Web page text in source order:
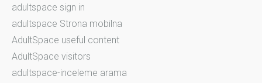
adultspace sign in
adultspace Strona mobilna
AdultSpace useful content
AdultSpace visitors
adultspace-inceleme arama